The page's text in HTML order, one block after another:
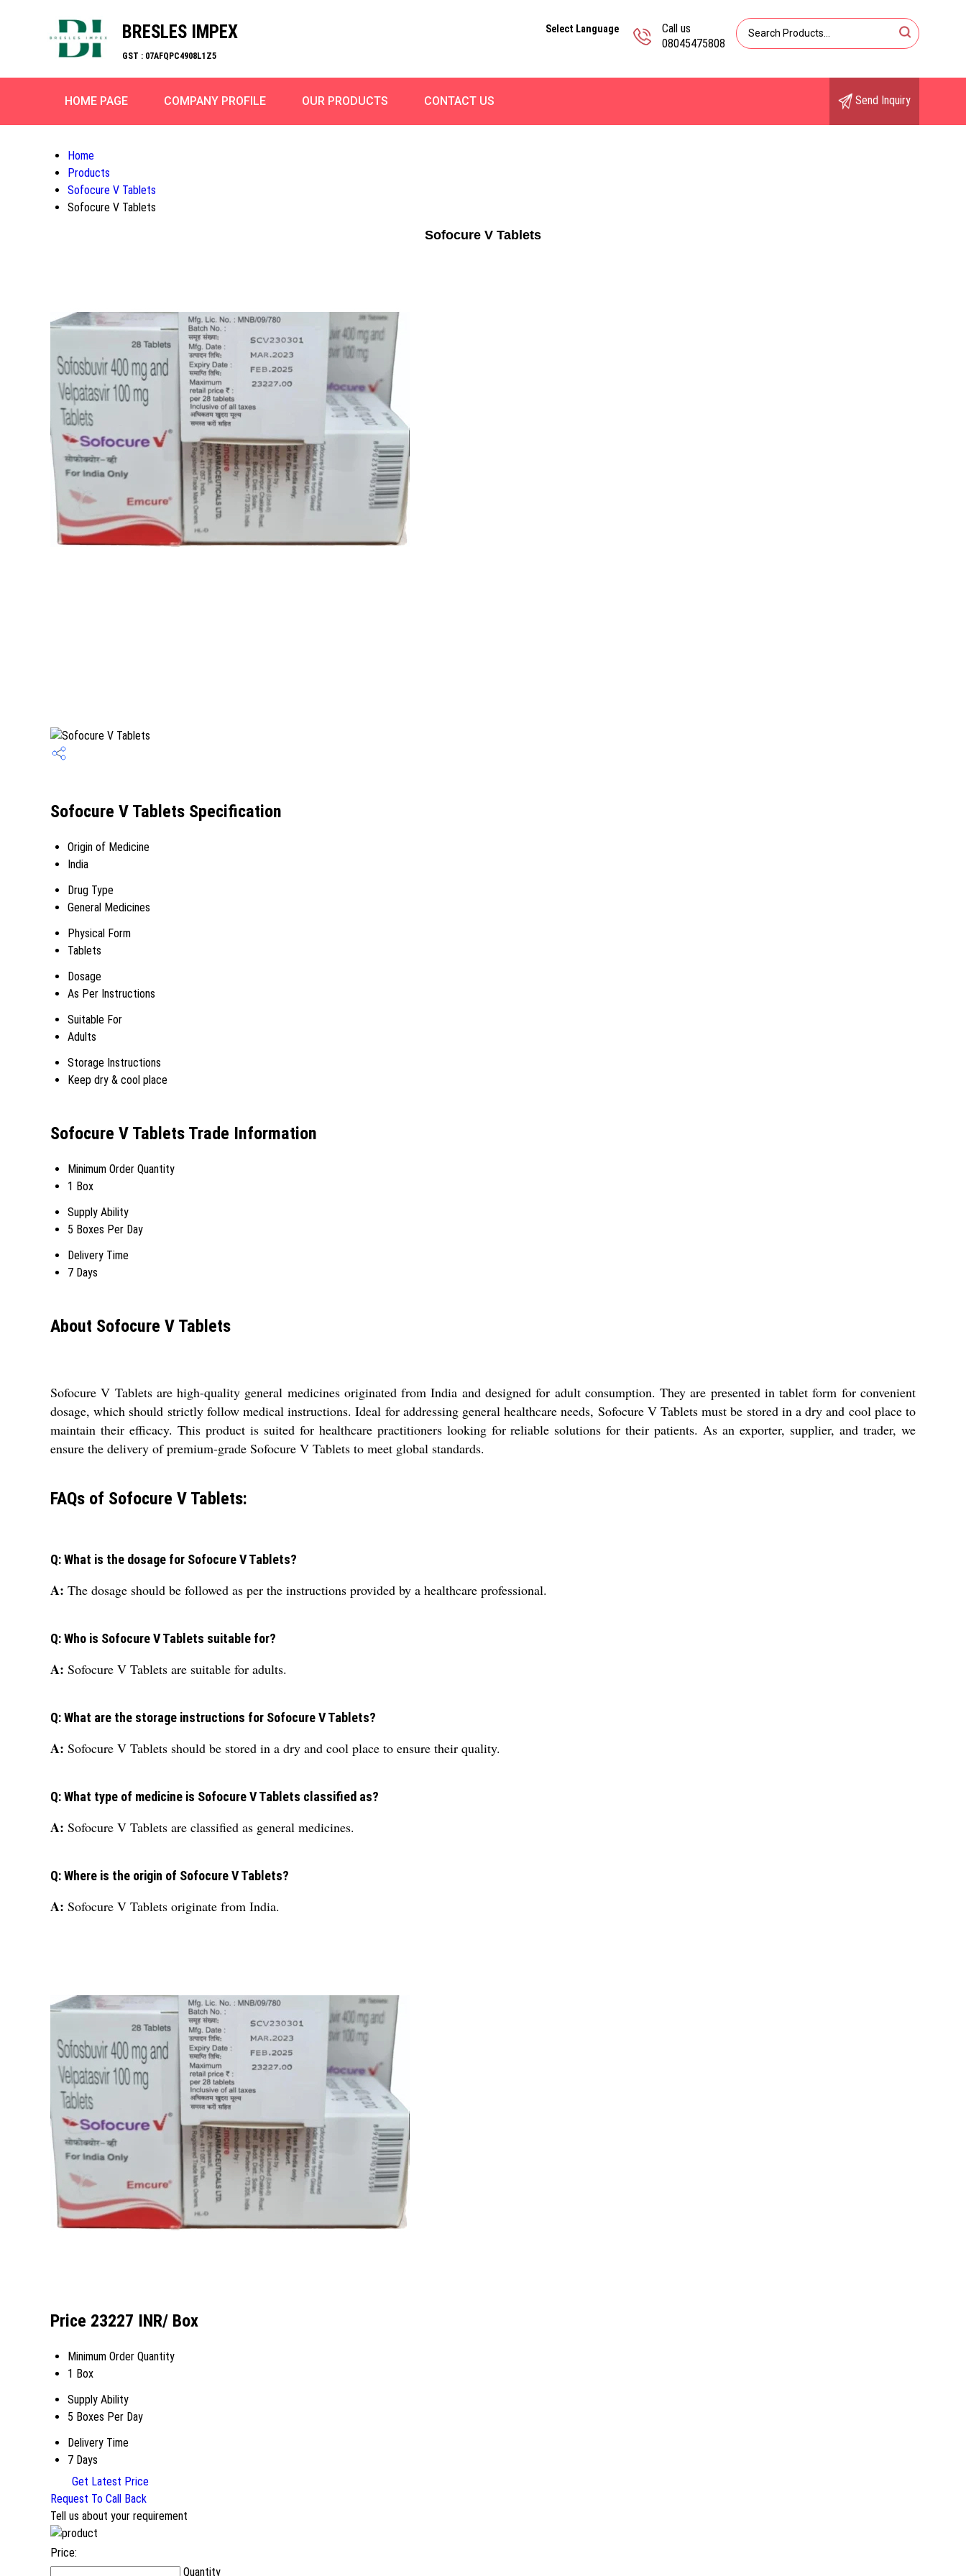
BRESLES IMPEX
GST : 07AFQPC4908L1Z5
Call us
08045475808
Select Language
HOME PAGE COMPANY PROFILE OUR PRODUCTS CONTACT US Send Inquiry
Home
Products
Sofocure V Tablets
Sofocure V Tablets
Sofocure V Tablets
Sofocure V Tablets Specification
Origin of Medicine
India
Drug Type
General Medicines
Physical Form
Tablets
Dosage
As Per Instructions
Suitable For
Adults
Storage Instructions
Keep dry & cool place
Sofocure V Tablets Trade Information
Minimum Order Quantity
1 Box
Supply Ability
5 Boxes Per Day
Delivery Time
7 Days
About Sofocure V Tablets
Sofocure V Tablets are high-quality general medicines originated from India and designed for adult consumption. They are presented in tablet form for convenient
dosage, which should strictly follow medical instructions. Ideal for addressing general healthcare needs, Sofocure V Tablets must be stored in a dry and cool place to
maintain their efficacy. This product is suited for healthcare practitioners looking for reliable solutions for their patients. As an exporter, supplier, and trader, we
ensure the delivery of premium-grade Sofocure V Tablets to meet global standards.
FAQs of Sofocure V Tablets:
Q: What is the dosage for Sofocure V Tablets?
A: The dosage should be followed as per the instructions provided by a healthcare professional.
Q: Who is Sofocure V Tablets suitable for?
A: Sofocure V Tablets are suitable for adults.
Q: What are the storage instructions for Sofocure V Tablets?
A: Sofocure V Tablets should be stored in a dry and cool place to ensure their quality.
Q: What type of medicine is Sofocure V Tablets classified as?
A: Sofocure V Tablets are classified as general medicines.
Q: Where is the origin of Sofocure V Tablets?
A: Sofocure V Tablets originate from India.
Price 23227 INR/ Box
Minimum Order Quantity
1 Box
Supply Ability
5 Boxes Per Day
Delivery Time
7 Days
Get Latest Price
Request To Call Back
Tell us about your requirement
Price:
Quantity